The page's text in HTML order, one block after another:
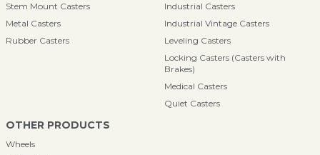
Stem Mount Casters
Metal Casters
Rubber Casters
Industrial Casters
Industrial Vintage Casters
Leveling Casters
Locking Casters (Casters with
Brakes)
Medical Casters
Quiet Casters
OTHER PRODUCTS
Wheels